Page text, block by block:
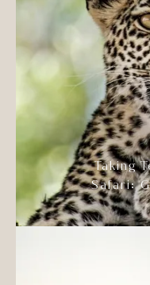
Taking
Safari: